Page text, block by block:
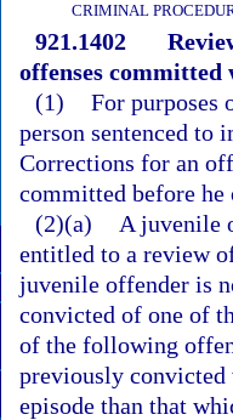
CRIMINAL
921.1402
offenses committed
(1) For purposes
person sentenced to
Corrections for an
committed before he
(2)(a)
A juvenile
entitled to a review
juvenile offender is
convicted of one of
of the following
previously convicted
episode than that